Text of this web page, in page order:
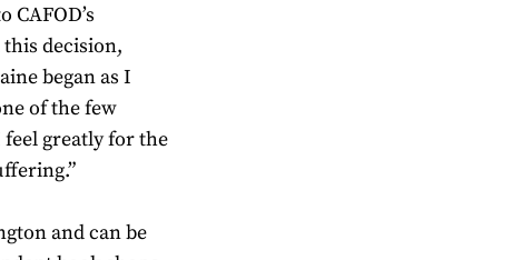
decision,
began as I
of the few
greatly for the
and can be